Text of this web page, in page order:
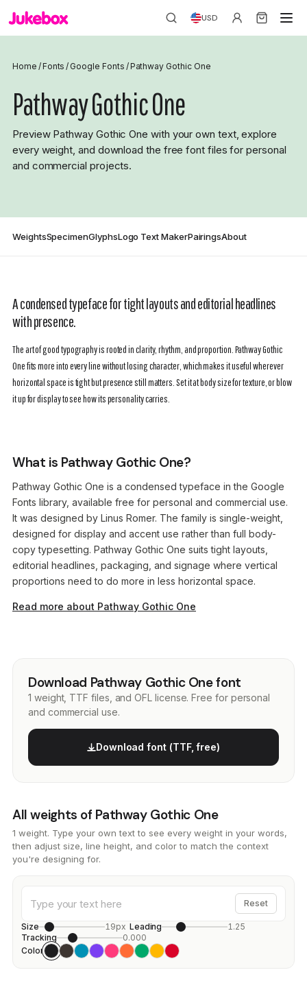
USD
Home /Fonts / Google Fonts /Pathway Gothic One
Pathway Gothic One
Preview Pathway Gothic One with your own text, explore
every weight, and download the free font files for personal
and commercial projects.
WeightsSpecimenGlyphsLogo Text MakerPairingsAbout
A condensed typeface for tight layouts and editorial headlines
with presence.
The art of good typography is rooted in clarity, rhythm, and proportion. Pathway Gothic
One fits more into every line without losing character, which makes it useful wherever
horizontal space is tight but presence still matters. Set it at body size for texture, or blow
it up for display to see how its personality carries.
What is Pathway Gothic One?
Pathway Gothic One is a condensed typeface in the Google
Fonts library, available free for personal and commercial use.
It was designed by Linus Romer. The family is single-weight,
designed for display and accent use rather than full body-
copy typesetting. Pathway Gothic One suits tight layouts,
editorial headlines, packaging, and signage where vertical
proportions need to do more in less horizontal space.
Read more about Pathway Gothic One
Download Pathway Gothic One font
1 weight, TTF files, and OFL license. Free for personal
and commercial use.
Download font (TTF, free)
All weights of Pathway Gothic One
1 weight. Type your own text to see every weight in your words,
then adjust size, line height, and color to match the context
you're designing for.
Reset
Size 19px Leading
1.25
Tracking
0.000
Color